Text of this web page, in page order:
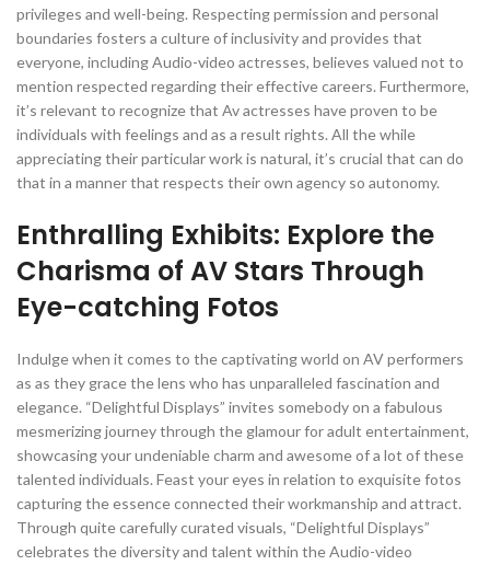
privileges and well-being. Respecting permission and personal
boundaries fosters a culture of inclusivity and provides that
everyone, including Audio-video actresses, believes valued not to
mention respected regarding their effective careers. Furthermore,
it’s relevant to recognize that Av actresses have proven to be
individuals with feelings and as a result rights. All the while
appreciating their particular work is natural, it’s crucial that can do
that in a manner that respects their own agency so autonomy.
Enthralling Exhibits: Explore the
Charisma of AV Stars Through
Eye-catching Fotos
Indulge when it comes to the captivating world on AV performers
as as they grace the lens who has unparalleled fascination and
elegance. “Delightful Displays” invites somebody on a fabulous
mesmerizing journey through the glamour for adult entertainment,
showcasing your undeniable charm and awesome of a lot of these
talented individuals. Feast your eyes in relation to exquisite fotos
capturing the essence connected their workmanship and attract.
Through quite carefully curated visuals, “Delightful Displays”
celebrates the diversity and talent within the Audio-video